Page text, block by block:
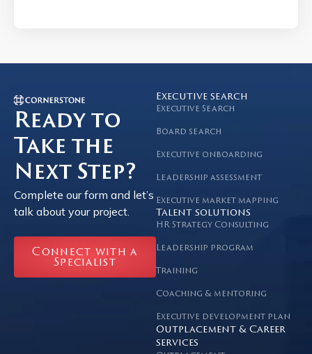
Ready to
Take the
Next Step?
Complete our form and let’s
talk about your project.
Connect with a
Specialist
Executive search
Executive Search
Board search
Executive onboarding
Leadership assessment
Executive market mapping
Talent solutions
HR Strategy Consulting
Leadership program
Training
Coaching & mentoring
Executive development plan
Outplacement & Career
services